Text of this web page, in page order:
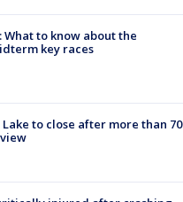
What to know about the
key races
Lake to close after more than 70